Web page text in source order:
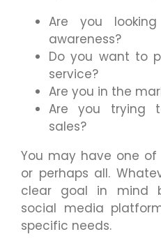
Are you
awareness?
Do you want to
service?
Are you in the
Are you trying
sales?
You may have one
or perhaps all.
clear goal in mind
social media
specific needs.